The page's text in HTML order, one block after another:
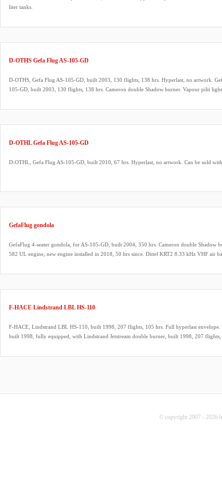
liter tanks.
D-OTHS Gefa Flug AS-105-GD
D-OTHS, Gefa Flug AS-105-GD, built 2003, 130 flights, 138 hrs. Hyperlast, no artwork.
105-GD, built 2003, 130 flights, 138 hrs. Cameron double Shadow burner. Vapour pilit
KRT2 8.33 kHz VHF air band transceiver. ARC valid.
D-OTHL Gefa Flug AS-105-GD
D-OTHL, Gefa Flug AS-105-GD, built 2010, 67 hrs. Hyperlast, no artwork. Can be sold
GefaFlug gondola
GefaFlug 4-seater gondola, for AS-105-GD, built 2004, 350 hrs. Cameron double Shadow
582 UL engine, new engine installed in 2018, 50 hrs since. Dittel KRT2 8.33 kHz VHF air
F-HACE Lindstrand LBL HS-110
F-HACE, Lindstrand LBL HS-110, built 1998, 207 flights, 105 hrs. Full hyperlast
built 1998, fully equipped, with Lindstrand Jetstream double burner, built 1998, 207
fitting, green cover, PRV/PPT/INT valid until 08/2026. 9.0 HP inflation fan, stainless steel
© copyright 2007 - 2026